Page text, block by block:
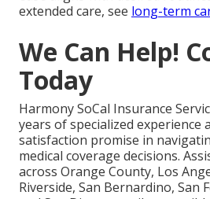
extended care, see long-term
We Can Help!
Today
Harmony SoCal Insurance
years of specialized experience
satisfaction promise in
medical coverage decisions.
across Orange County, Los
Riverside, San Bernardino, San